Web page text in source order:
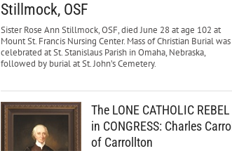
Stillmock, OSF
Sister Rose Ann Stillmock, OSF, died June 28 at age 102 at
Mount St. Francis Nursing Center. Mass of Christian Burial was
celebrated at St. Stanislaus Parish in Omaha, Nebraska,
followed by burial at St. John’s Cemetery.
The LONE CATHOLIC REBEL
in CONGRESS: Charles Carroll
of Carrollton